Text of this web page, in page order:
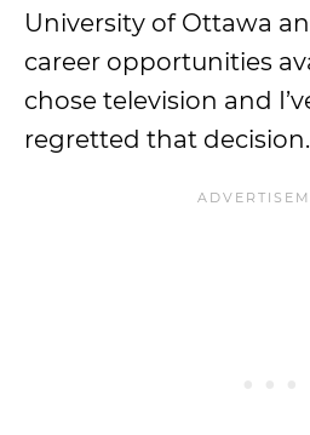
University of Ottawa
career opportunities
chose television and
regretted that